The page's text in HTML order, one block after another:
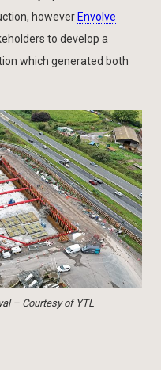
however Envolve
to develop a
which generated both
– Courtesy of YTL